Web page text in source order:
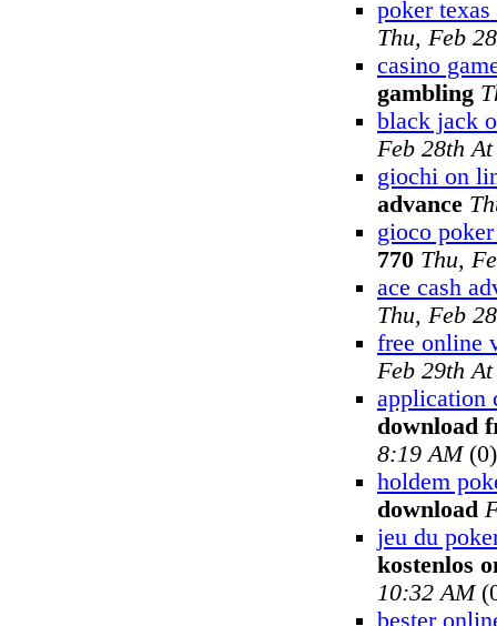
poker
Thu, Feb
casino
gambling
black jack
Feb 28th
giochi on
advance
gioco
770 Thu,
ace cash
Thu, Feb
free online
Feb 29th
application
download
8:19 AM(0)
holdem
download
jeu du
kostenlos
10:32 AM
bester